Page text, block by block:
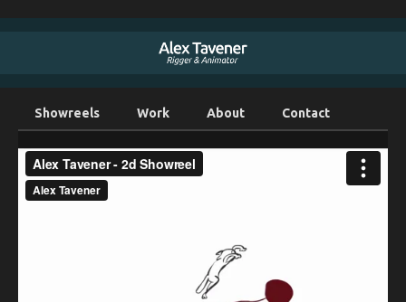
Showreels Work About Contact